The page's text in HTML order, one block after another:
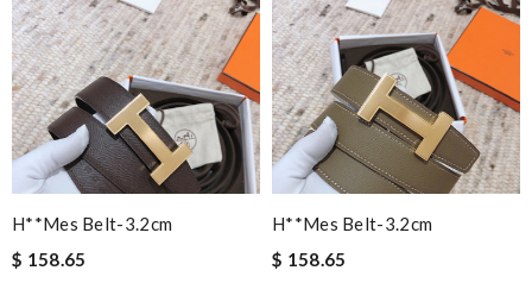
H**mes Belt-3.2cm
$ 158.65
H**mes Belt-3.2cm
$ 158.65